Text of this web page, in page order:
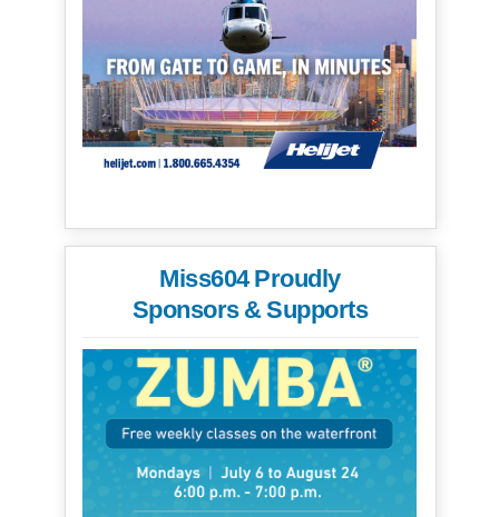
Miss604 Proudly
Sponsors & Supports